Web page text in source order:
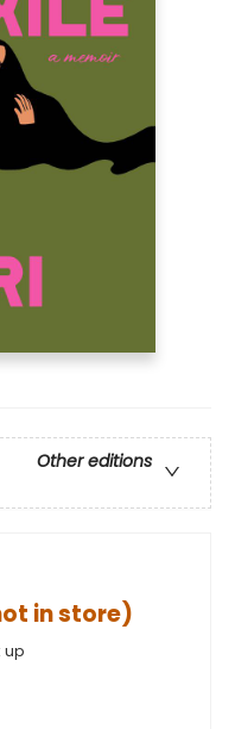
Other editions
in store)
up